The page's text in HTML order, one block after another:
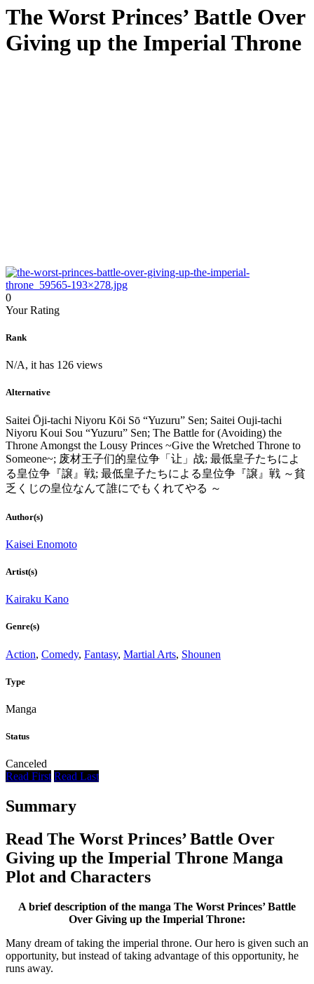
The Worst Princes’ Battle Over
Giving up the Imperial Throne
0
Your Rating
Rank
N/A, it has 126 views
Alternative
Saitei Ōji-tachi Niyoru Kōi Sō “Yuzuru” Sen; Saitei Ouji-tachi
Niyoru Koui Sou “Yuzuru” Sen; The Battle for (Avoiding) the
Throne Amongst the Lousy Princes ~Give the Wretched Throne to
Someone~; 废材王子们的皇位争「让」战; 最低皇子たちによ
る皇位争『譲』戦; 最低皇子たちによる皇位争『譲』戦 ～貧
乏くじの皇位なんて誰にでもくれてやる ～
Author(s)
Kaisei Enomoto
Artist(s)
Kairaku Kano
Genre(s)
Action, Comedy, Fantasy, Martial Arts, Shounen
Type
Manga
Status
Canceled
Read First Read Last
Summary
Read The Worst Princes’ Battle Over
Giving up the Imperial Throne Manga
Plot and Characters
A brief description of the manga The Worst Princes’ Battle
Over Giving up the Imperial Throne:
Many dream of taking the imperial throne. Our hero is given such an
opportunity, but instead of taking advantage of this opportunity, he
runs away.